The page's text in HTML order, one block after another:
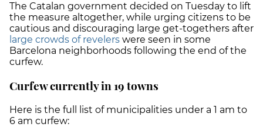
The Catalan government decided on Tuesday to lift
the measure altogether, while urging citizens to be
cautious and discouraging large get-togethers after
large crowds of revelers were seen in some
Barcelona neighborhoods following the end of the
curfew.
Curfew currently in 19 towns
Here is the full list of municipalities under a 1 am to
6 am curfew: